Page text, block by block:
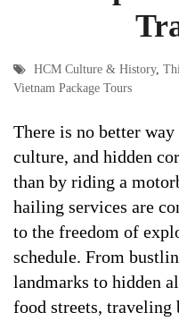
HCM Culture & History,
Vietnam Package Tours
There is no better
culture, and hidden
than by riding a
hailing services are
to the freedom of
schedule. From
landmarks to hidden
food streets,